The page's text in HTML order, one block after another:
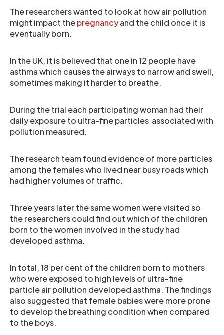
The researchers wanted to look at how air pollution
might impact thepregnancyand the child once it is
eventually born.
In the UK, it is believed that one in 12 people have
asthma which causes the airways to narrow and swell,
sometimes making it harder to breathe.
During the trial each participating woman had their
daily exposure to ultra-fine particles associated with
pollution measured.
The research team found evidence of more particles
among the females who lived near busy roads which
had higher volumes of traffic.
Three years later the same women were visited so
the researchers could find out which of the children
born to the women involved in the study had
developed asthma.
In total, 18 per cent of the children born to mothers
who were exposed to high levels of ultra-fine
particle air pollution developed asthma. The findings
also suggested that female babies were more prone
to develop the breathing condition when compared
to the boys.